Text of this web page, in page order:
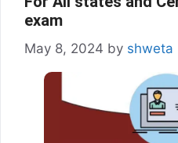
exam
May 8, 2024 by shweta